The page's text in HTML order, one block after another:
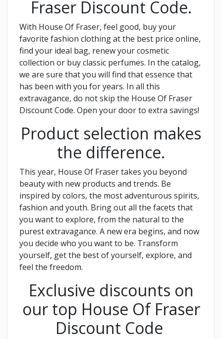
Fraser Discount Code.
With House Of Fraser, feel good, buy your
favorite fashion clothing at the best price online,
find your ideal bag, renew your cosmetic
collection or buy classic perfumes. In the catalog,
we are sure that you will find that essence that
has been with you for years. In all this
extravagance, do not skip the House Of Fraser
Discount Code. Open your door to extra savings!
Product selection makes
the difference.
This year, House Of Fraser takes you beyond
beauty with new products and trends. Be
inspired by colors, the most adventurous spirits,
fashion and youth. Bring out all the facets that
you want to explore, from the natural to the
purest extravagance. A new era begins, and now
you decide who you want to be. Transform
yourself, get the best of yourself, explore, and
feel the freedom.
Exclusive discounts on
our top House Of Fraser
Discount Code